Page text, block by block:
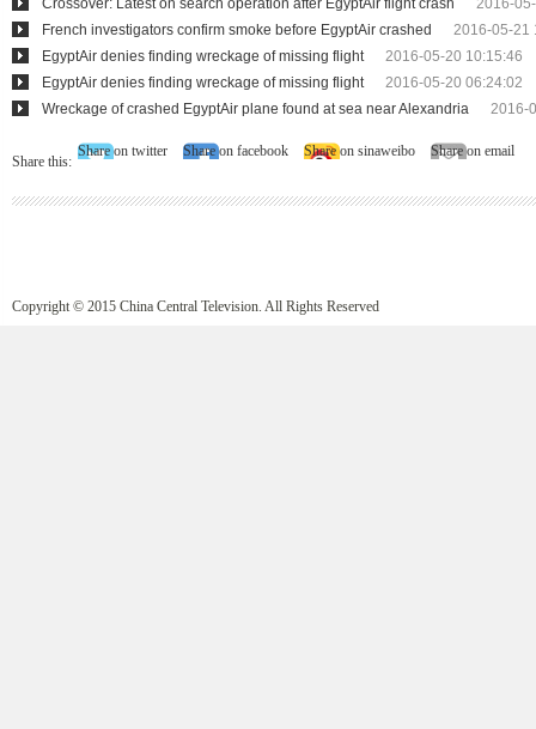
Crossover: Latest on search operation after EgyptAir flight crash
2016-
French investigators confirm smoke before EgyptAir crashed
2016-05-21
EgyptAir denies finding wreckage of missing flight
2016-05-20 10:15:46
EgyptAir denies finding wreckage of missing flight
2016-05-20 06:24:02
Wreckage of crashed EgyptAir plane found at sea near Alexandria
2016-
Share this:
Share on twitter Share on facebook Share on sinaweibo Share on email
Copyright © 2015 China Central Television. All Rights Reserved